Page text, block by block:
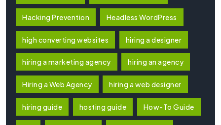
Hacking Prevention Headless WordPress
high converting websites hiring a designer
hiring a marketing agency hiring an agency
Hiring a Web Agency hiring a web designer
hiring guide hosting guide How-To Guide